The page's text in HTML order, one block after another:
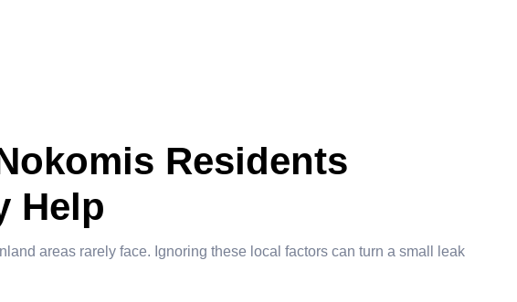
Residents
Help
areas rarely face. Ignoring these local factors can turn a small leak